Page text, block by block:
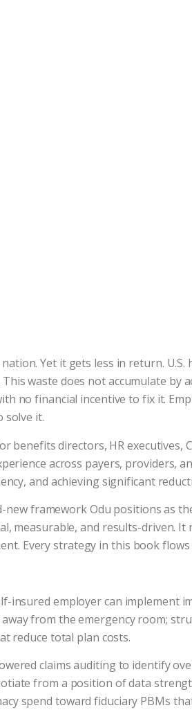
Yet it gets less in return.
waste does not accumulate
no financial incentive to fix it.
solve it.
benefits directors, HR executives,
across payers,
and achieving significant
new framework Odu positions as
measurable, and results-driven.
Every strategy in this book
employer can implement
from the emergency room;
reduce total plan costs.
claims auditing to identify
from a position of data
spend toward fiduciary PBMs